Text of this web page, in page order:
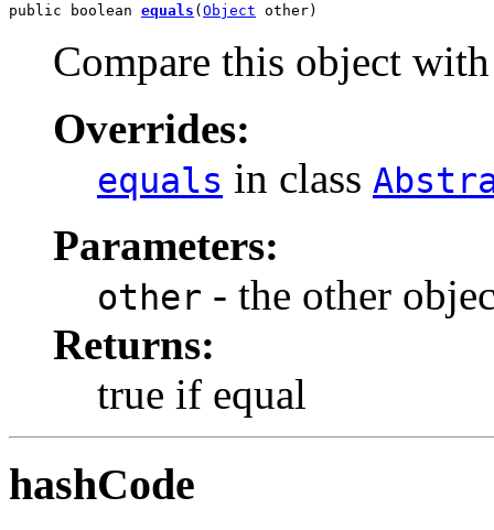
public boolean equals (Object other)
Compare this object
Overrides:
equals in class
Parameters:
other - the other
Returns:
true if equal
hashCode